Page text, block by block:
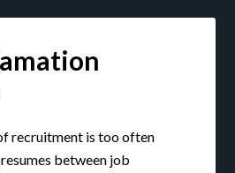
recruitment is too often
between job